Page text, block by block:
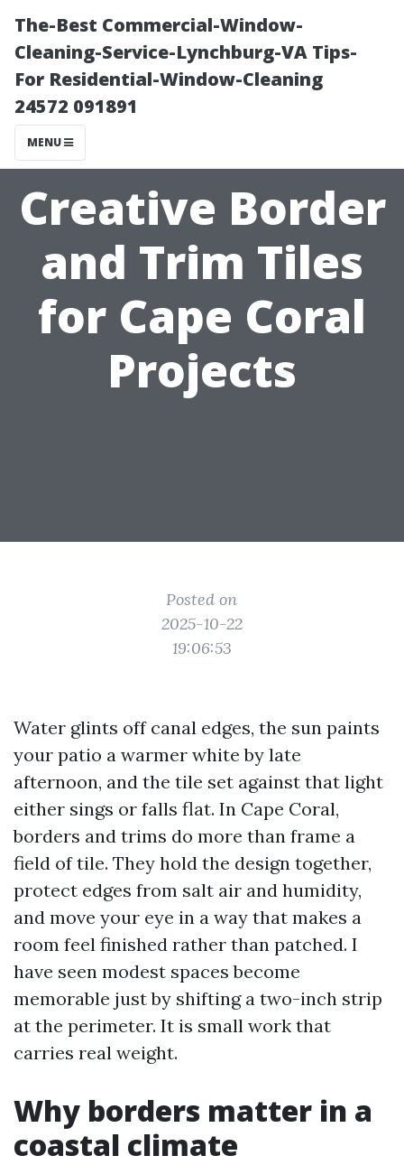
The-Best Commercial-Window-
Cleaning-Service-Lynchburg-VA Tips-
For Residential-Window-Cleaning
24572 091891
MENU
Creative Border
and Trim Tiles
for Cape Coral
Projects
Posted on
2025-10-22
19:06:53
Water glints off canal edges, the sun paints
your patio a warmer white by late
afternoon, and the tile set against that light
either sings or falls flat. In Cape Coral,
borders and trims do more than frame a
field of tile. They hold the design together,
protect edges from salt air and humidity,
and move your eye in a way that makes a
room feel finished rather than patched. I
have seen modest spaces become
memorable just by shifting a two-inch strip
at the perimeter. It is small work that
carries real weight.
Why borders matter in a
coastal climate